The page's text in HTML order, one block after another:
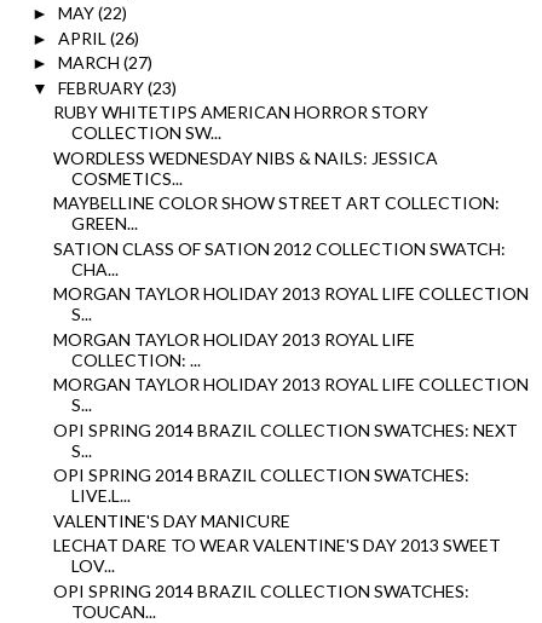
► MAY(22)
► APRIL (26)
► MARCH (27)
▼ FEBRUARY(23)
RUBY WHITETIPS AMERICAN HORROR STORY
COLLECTION SW...
WORDLESS WEDNESDAY NIBS & NAILS: JESSICA
COSMETICS...
MAYBELLINE COLOR SHOW STREET ART COLLECTION:
GREEN...
SATION CLASS OF SATION 2012 COLLECTION SWATCH:
CHA...
MORGAN TAYLOR HOLIDAY 2013 ROYAL LIFE COLLECTION
S...
MORGAN TAYLOR HOLIDAY 2013 ROYAL LIFE
COLLECTION: ...
MORGAN TAYLOR HOLIDAY 2013 ROYAL LIFE COLLECTION
S...
OPI SPRING 2014 BRAZIL COLLECTION SWATCHES: NEXT
S...
OPI SPRING 2014 BRAZIL COLLECTION SWATCHES:
LIVE.L...
VALENTINE'S DAY MANICURE
LECHAT DARE TO WEAR VALENTINE'S DAY 2013 SWEET
LOV...
OPI SPRING 2014 BRAZIL COLLECTION SWATCHES:
TOUCAN...